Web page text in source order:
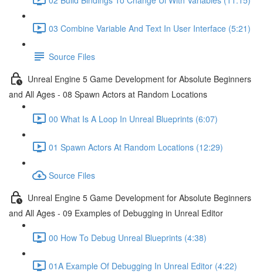
03 Combine Variable And Text In User Interface (5:21)
Source Files
Unreal Engine 5 Game Development for Absolute Beginners
and All Ages - 08 Spawn Actors at Random Locations
00 What Is A Loop In Unreal Blueprints (6:07)
01 Spawn Actors At Random Locations (12:29)
Source Files
Unreal Engine 5 Game Development for Absolute Beginners
and All Ages - 09 Examples of Debugging in Unreal Editor
00 How To Debug Unreal Blueprints (4:38)
01A Example Of Debugging In Unreal Editor (4:22)